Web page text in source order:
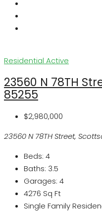
Residential Active
23560 N 78TH
85255
$2,980,000
23560 N 78TH Street,
Beds: 4
Baths: 3.5
Garages: 4
4276 Sq Ft
Single Family